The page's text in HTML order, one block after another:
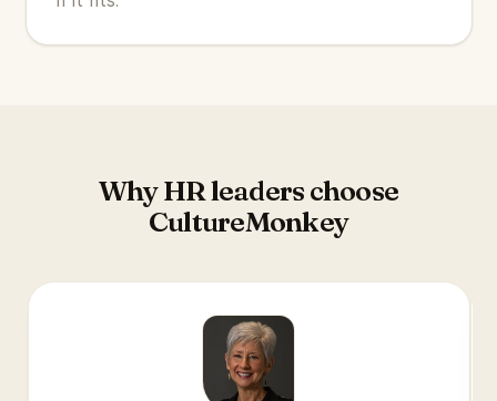
Why HR leaders choose
CultureMonkey